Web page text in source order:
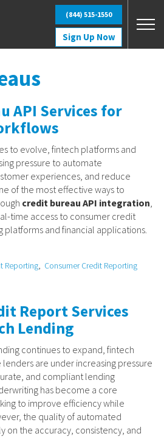
Sign Up Now
(844) 515-1550
API Services for
to evolve, fintech platforms and
pressure to automate
experiences, and reduce
of the most effective ways to
credit bureau API integration,
time access to consumer credit
platforms and financial applications.
Reporting
Consumer Credit Reporting
Report Services
Lending
continues to expand, fintech
are under increasing pressure
and compliant lending
has become a core
to improve efficiency while
the quality of automated
on the accuracy, consistency, and